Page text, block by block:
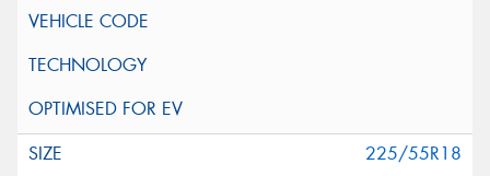
225/55R18